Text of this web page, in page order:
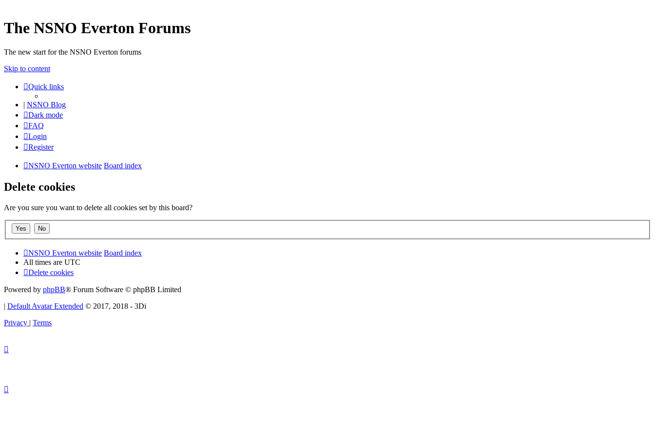
The NSNO Everton Forums
The new start for the NSNO Everton forums
Skip to content
Quick links
| NSNO Blog
Dark mode
FAQ
Login
Register
NSNO Everton website Board index
Delete cookies
Are you sure you want to delete all cookies set by this board?
NSNO Everton website Board index
All times are UTC
Delete cookies
Powered by phpBB® Forum Software © phpBB Limited
| Default Avatar Extended © 2017, 2018 - 3Di
Privacy | Terms